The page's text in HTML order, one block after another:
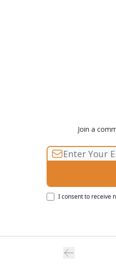
Join a
I consent to receive